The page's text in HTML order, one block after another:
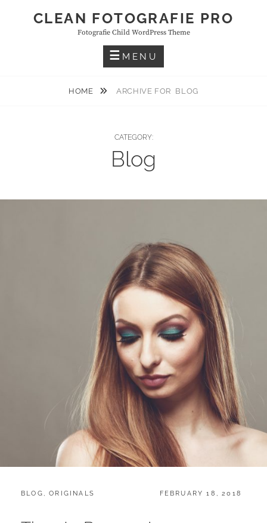
CLEAN FOTOGRAFIE PRO
Fotografie Child WordPress Theme
MENU
HOME ARCHIVE FOR BLOG
CATEGORY:
Blog
CATEGORIES:
BLOG ,ORIGINALS
POSTED
FEBRUARY 18, 2018